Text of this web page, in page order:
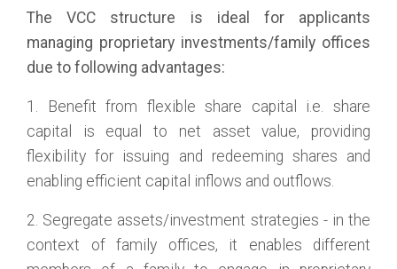
The VCC structure is ideal for applicants
managing proprietary investments/family offices
due to following advantages:
1. Benefit from flexible share capital i.e. share
capital is equal to net asset value, providing
flexibility for issuing and redeeming shares and
enabling efficient capital inflows and outflows.
2. Segregate assets/investment strategies - in the
context of family offices, it enables different